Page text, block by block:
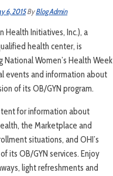
6, 2015ByBlog Admin
Health Initiatives, Inc.), a
health center, is
National Women’s Health Week
events and information about
of its OB/GYN program.
tent for information about
the Marketplace and
situations, and OHI’s
its OB/GYN services. Enjoy
light refreshments and